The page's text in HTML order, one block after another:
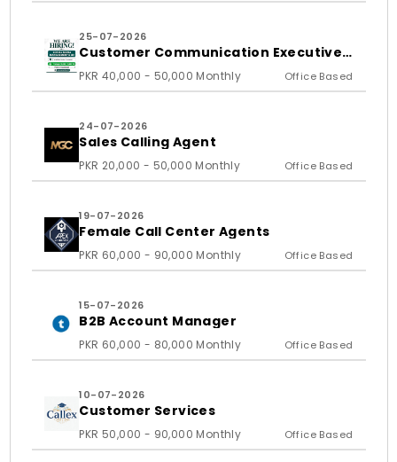
25-07-2026
Customer Communication Executive
PKR 40,000 - 50,000 Monthly Office Based
24-07-2026
Sales Calling Agent
PKR 20,000 - 50,000 Monthly Office Based
19-07-2026
Female Call Center Agents
PKR 60,000 - 90,000 Monthly Office Based
15-07-2026
B2B Account Manager
PKR 60,000 - 80,000 Monthly Office Based
10-07-2026
Customer Services
PKR 50,000 - 90,000 Monthly Office Based